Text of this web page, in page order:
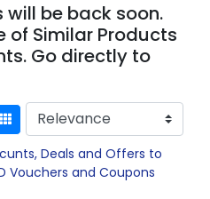
will be back soon.
of Similar Products
Go directly to
Deals and Offers to
Vouchers and Coupons